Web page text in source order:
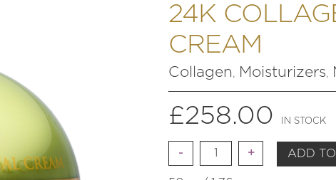
24K
CREAM
Collagen, Moisturizers,
£258.00 IN STOCK
Quantity ADD